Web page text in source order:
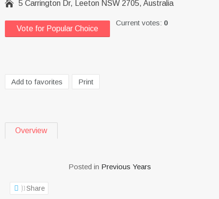
 5 Carrington Dr, Leeton NSW 2705, Australia
Vote for Popular Choice
Current votes: 0
Add to favorites Print
Overview
Posted in Previous Years
Share